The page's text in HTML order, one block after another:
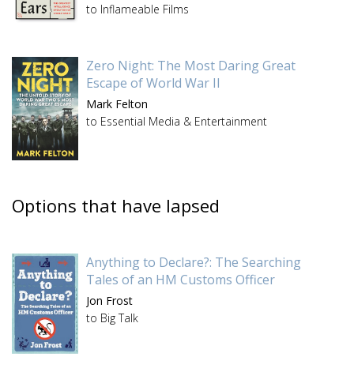
to Inflameable Films
Zero Night: The Most Daring Great
Escape of World War II
Mark Felton
to Essential Media & Entertainment
Options that have lapsed
Anything to Declare?: The Searching
Tales of an HM Customs Officer
Jon Frost
to Big Talk